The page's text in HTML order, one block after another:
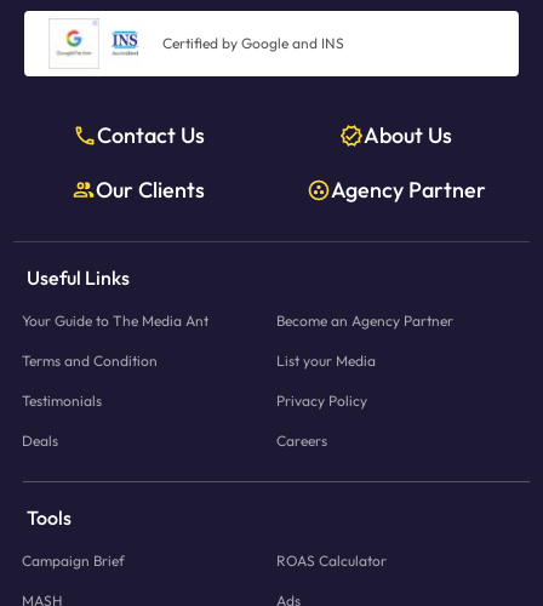
Certified by Google and INS
Contact Us
About Us
Our Clients
Agency Partner
Useful Links
Your Guide to The Media Ant Become an Agency Partner
Terms and Condition List your Media
Testimonials Privacy Policy
Deals Careers
Tools
Campaign Brief ROAS Calculator
MASH Ads